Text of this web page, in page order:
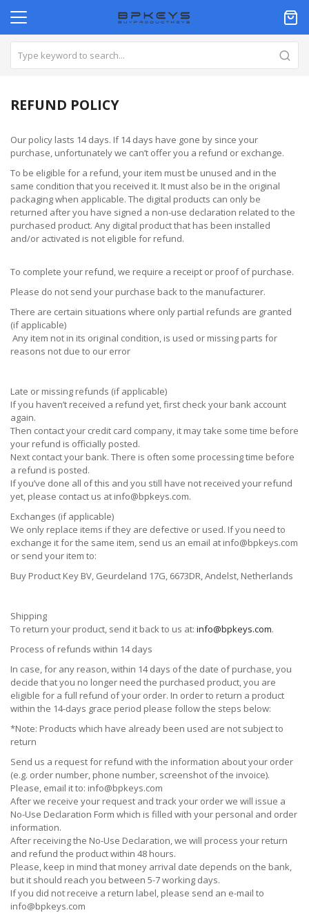
REFUND POLICY
Our policy lasts 14 days. If 14 days have gone by since your
purchase, unfortunately we can’t offer you a refund or exchange.
To be eligible for a refund, your item must be unused and in the
same condition that you received it. It must also be in the original
packaging when applicable. The digital products can only be
returned after you have signed a non-use declaration related to the
purchased product. Any digital product that has been installed
and/or activated is not eligible for refund.
To complete your refund, we require a receipt or proof of purchase.
Please do not send your purchase back to the manufacturer.
There are certain situations where only partial refunds are granted
(if applicable)
Any item not in its original condition, is used or missing parts for
reasons not due to our error
Late or missing refunds (if applicable)
If you haven’t received a refund yet, first check your bank account
again.
Then contact your credit card company, it may take some time before
your refund is officially posted.
Next contact your bank. There is often some processing time before
a refund is posted.
If you’ve done all of this and you still have not received your refund
yet, please contact us at info@bpkeys.com.
Exchanges (if applicable)
We only replace items if they are defective or used. If you need to
exchange it for the same item, send us an email at info@bpkeys.com
or send your item to:
Buy Product Key BV, Geurdeland 17G, 6673DR, Andelst, Netherlands
Shipping
To return your product, send it back to us at: info@bpkeys.com.
Process of refunds within 14 days
In case, for any reason, within 14 days of the date of purchase, you
decide that you no longer need the purchased product, you are
eligible for a full refund of your order. In order to return a product
within the 14-days grace period please follow the steps below:
*Note: Products which have already been used are not subject to
return
Send us a request for refund with the information about your order
(e.g. order number, phone number, screenshot of the invoice).
Please, email it to: info@bpkeys.com
After we receive your request and track your order we will issue a
No-Use Declaration Form which is filled with your personal and order
information.
After receiving the No-Use Declaration, we will process your return
and refund the product within 48 hours.
Please, keep in mind that money arrival date depends on the bank,
but it should reach you between 5-7 working days.
If you did not receive a return label, please send an e-mail to
info@bpkeys.com